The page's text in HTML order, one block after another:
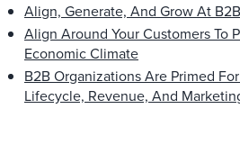
Align, Generate, And Grow At
Align Around Your Customers To
Economic Climate
B2B Organizations Are Primed
Lifecycle, Revenue, And